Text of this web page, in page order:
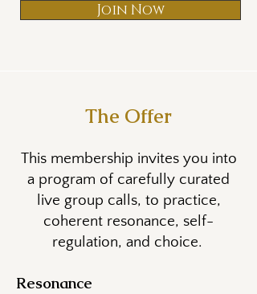
Join Now
The Offer
This membership invites you into
a program of carefully curated
live group calls, to practice,
coherent resonance, self-
regulation, and choice.
Resonance